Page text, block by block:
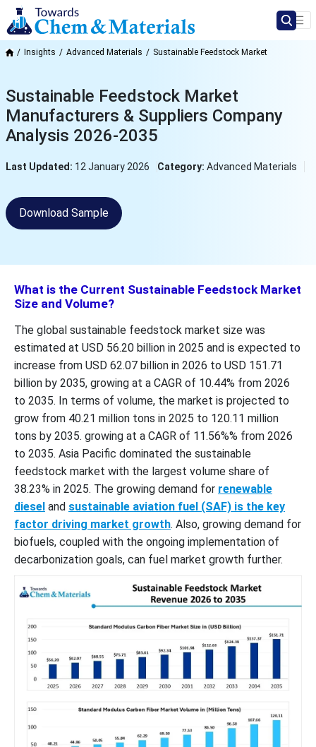
Insights Advanced Materials Sustainable Feedstock Market
Sustainable Feedstock Market
Manufacturers & Suppliers Company
Analysis 2026-2035
Last Updated: 12 January 2026 Category: Advanced Materials
Download Sample
What is the Current Sustainable Feedstock Market
Size and Volume?
The global sustainable feedstock market size was
estimated at USD 56.20 billion in 2025 and is expected to
increase from USD 62.07 billion in 2026 to USD 151.71
billion by 2035, growing at a CAGR of 10.44% from 2026
to 2035. In terms of volume, the market is projected to
grow from 40.21 million tons in 2025 to 120.11 million
tons by 2035. growing at a CAGR of 11.56%% from 2026
to 2035. Asia Pacific dominated the sustainable
feedstock market with the largest volume share of
38.23% in 2025. The growing demand for renewable
diesel and sustainable aviation fuel (SAF) is the key
factor driving market growth. Also, growing demand for
biofuels, coupled with the ongoing implementation of
decarbonization goals, can fuel market growth further.